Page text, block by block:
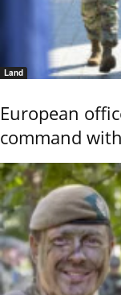
Land
European
command